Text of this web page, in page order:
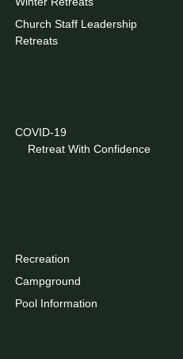
Church Staff Leadership
Retreats
COVID-19
Retreat With Confidence
Recreation
Campground
Pool Information